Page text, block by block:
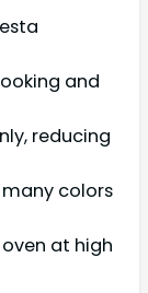
and
reducing
colors
at high